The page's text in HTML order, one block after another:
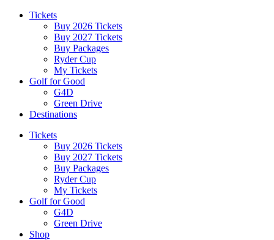
Tickets
Buy 2026 Tickets
Buy 2027 Tickets
Buy Packages
Ryder Cup
My Tickets
Golf for Good
G4D
Green Drive
Destinations
Tickets
Buy 2026 Tickets
Buy 2027 Tickets
Buy Packages
Ryder Cup
My Tickets
Golf for Good
G4D
Green Drive
Shop